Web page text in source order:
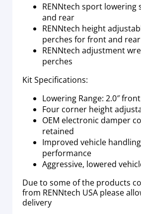
RENNtech sport
and rear
RENNtech height
perches for front and rear
RENNtech adjustment
perches
Kit Specifications:
Lowering Range: 2.0″
Four corner height
OEM electronic damper
retained
Improved vehicle
performance
Aggressive, lowered
Due to some of the products
from RENNtech USA please
delivery